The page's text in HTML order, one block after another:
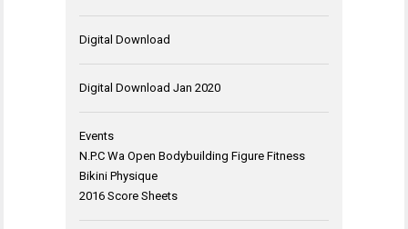
Digital Download
Digital Download Jan 2020
Events
N.P.C Wa Open Bodybuilding Figure Fitness
Bikini Physique
2016 Score Sheets